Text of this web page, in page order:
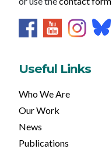
Useful Links
Who We Are
Our Work
News
Publications